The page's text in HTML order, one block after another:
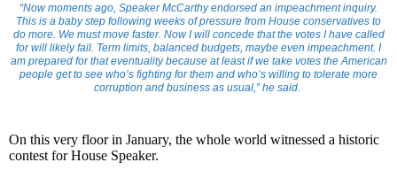
“Now moments ago, Speaker McCarthy endorsed an impeachment inquiry.
This is a baby step following weeks of pressure from House conservatives to
do more. We must move faster. Now I will concede that the votes I have called
for will likely fail. Term limits, balanced budgets, maybe even impeachment. I
am prepared for that eventuality because at least if we take votes the American
people get to see who’s fighting for them and who’s willing to tolerate more
corruption and business as usual,” he said.
On this very floor in January, the whole world witnessed a historic
contest for House Speaker.